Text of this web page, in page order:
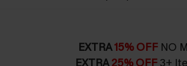
EXTRA15% OFFNO
EXTRA25% OFF 3+